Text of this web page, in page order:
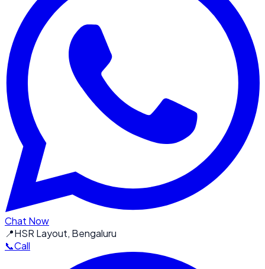
Chat Now
📍HSR Layout, Bengaluru
📞Call